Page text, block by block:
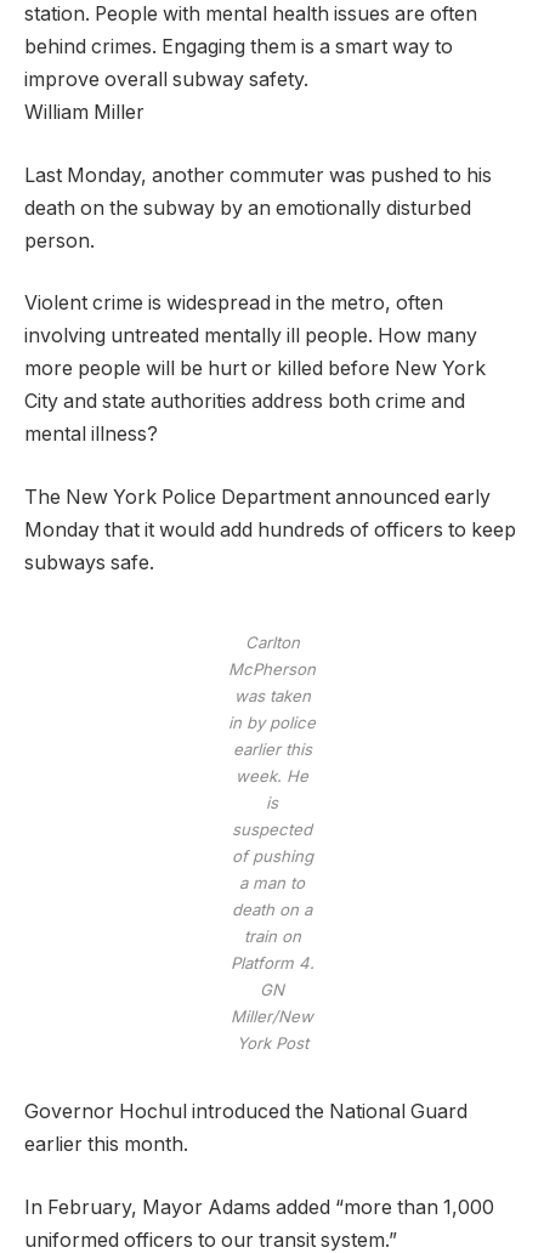
station. People with mental health issues are often
behind crimes. Engaging them is a smart way to
improve overall subway safety.
William Miller
Last Monday, another commuter was pushed to his
death on the subway by an emotionally disturbed
person.
Violent crime is widespread in the metro, often
involving untreated mentally ill people. How many
more people will be hurt or killed before New York
City and state authorities address both crime and
mental illness?
The New York Police Department announced early
Monday that it would add hundreds of officers to keep
subways safe.
Carlton
McPherson
was taken
in by police
earlier this
week. He
is
suspected
of pushing
a man to
death on a
train on
Platform 4.
GN
Miller/New
York Post
Governor Hochul introduced the National Guard
earlier this month.
In February, Mayor Adams added “more than 1,000
uniformed officers to our transit system.”